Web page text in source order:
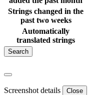
Strings changed in the
past two weeks
Automatically
translated strings
Screenshot details Close